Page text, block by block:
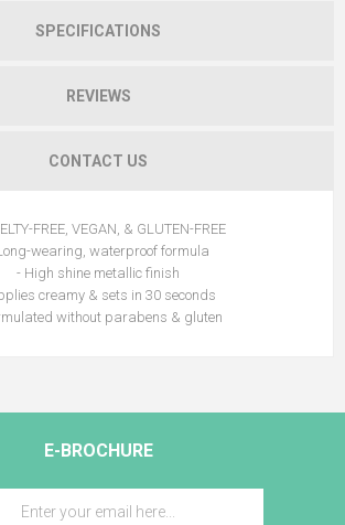
SPECIFICATIONS
REVIEWS
CONTACT US
FREE, VEGAN, & GLUTEN-FREE
wearing, waterproof formula
- High shine metallic finish
creamy & sets in 30 seconds
without parabens & gluten
E-BROCHURE